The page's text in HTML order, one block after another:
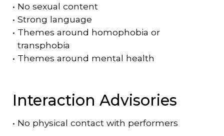
• No sexual content
• Strong language
• Themes around homophobia or
transphobia
• Themes around mental health
Interaction Advisories
• No physical contact with performers